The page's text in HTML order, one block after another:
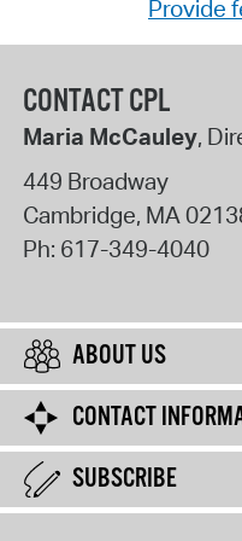
Provide
CONTACT CPL
Maria McCauley,
449 Broadway
Cambridge, MA
Ph: 617-349-4040
ABOUT US
CONTACT
SUBSCRIBE